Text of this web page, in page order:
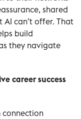
shared
can’t offer. That
build
they navigate
career success
connection